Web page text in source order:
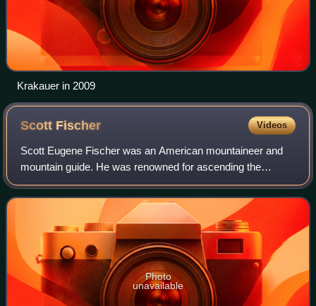
Krakauer in 2009
Scott Fischer Videos
Scott Eugene Fischer was an American mountaineer and
mountain guide. He was renowned for ascending the
world's highest mountains without supplemental oxygen.
Fischer and Wally Berg were the first Amer
Photo
unavailable